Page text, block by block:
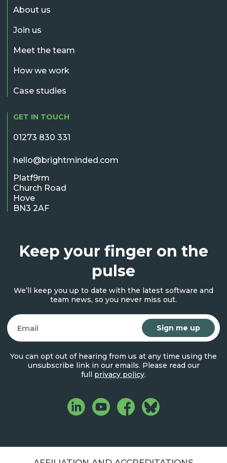
About us
Join us
Meet the team
How we work
Case studies
GET IN TOUCH
01273 830 331
hello@brightminded.com
Platf9rm
Church Road
Hove
BN3 2AF
Keep your finger on the
pulse
We’ll keep you up to date with the latest software and
team news, so you never miss out.
Email
You can opt out of hearing from us at any time using the
unsubscribe link in our emails. Please read our
full privacy policy.